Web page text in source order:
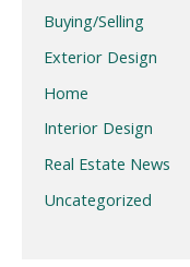
Buying/Selling
Exterior Design
Home
Interior Design
Real Estate News
Uncategorized